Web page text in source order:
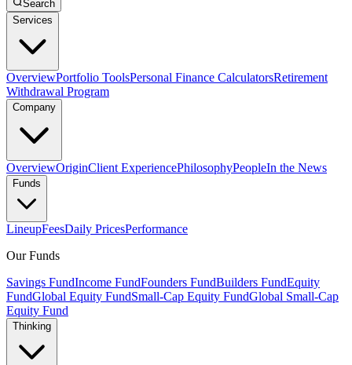
Search
Services
OverviewPortfolio ToolsPersonal Finance CalculatorsRetirement
Withdrawal Program
Company
OverviewOriginClient ExperiencePhilosophyPeopleIn the News
Funds
LineupFeesDaily PricesPerformance
Our Funds
Savings FundIncome FundFounders FundBuilders FundEquity
FundGlobal Equity FundSmall-Cap Equity FundGlobal Small-Cap
Equity Fund
Thinking